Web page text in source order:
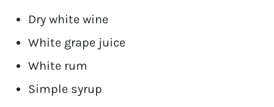
Dry white wine
White grape juice
White rum
Simple syrup